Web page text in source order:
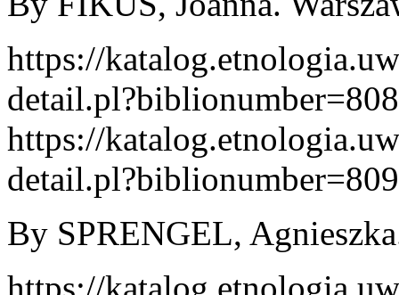
https://
https://
By SPRENGEL,